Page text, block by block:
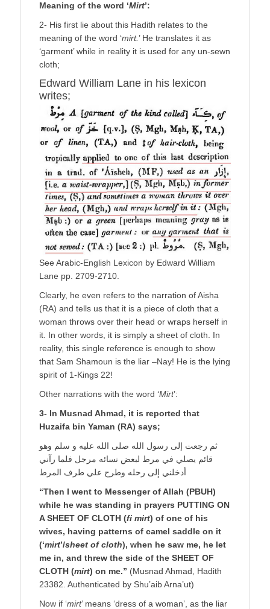
Meaning of the word ‘Mirt’:
2- His first lie about this Hadith relates to the
meaning of the word ‘mirt. ’ He translates it as
‘garment’ while in reality it is used for any un-sewn
cloth;
Edward William Lane in his lexicon
writes;
See Arabic-English Lexicon by Edward William
Lane pp. 2709-2710.
Clearly, he even refers to the narration of Aisha
(RA) and tells us that it is a piece of cloth that a
woman throws over their head or wraps herself in
it. In other words, it is simply a sheet of cloth. In
reality, this single reference is enough to show
that Sam Shamoun is the liar –Nay! He is the lying
spirit of 1-Kings 22!
Other narrations with the word ‘Mirt’:
3- In Musnad Ahmad, it is reported that
Huzaifa bin Yaman (RA) says;
ثم رجعت إلى رسول الله صلى الله عليه و سلم وهو
قائم يصلي في مرط لبعض نسائه مرجل فلما رآني
أدخلني إلى رحله وطرح علي طرف المرط
“Then I went to Messenger of Allah (PBUH)
while he was standing in prayers PUTTING ON
A SHEET OF CLOTH (fi mirt) of one of his
wives, having patterns of camel saddle on it
(‘mirt’/sheet of cloth), when he saw me, he let
me in, and threw the side of the SHEET OF
CLOTH (mirt) on me.” (Musnad Ahmad, Hadith
23382. Authenticated by Shu’aib Arna’ut)
Now if ‘mirt’ means ‘dress of a woman’, as the liar